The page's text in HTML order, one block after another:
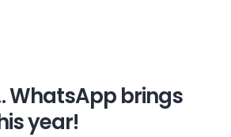
WhatsApp brings
year!